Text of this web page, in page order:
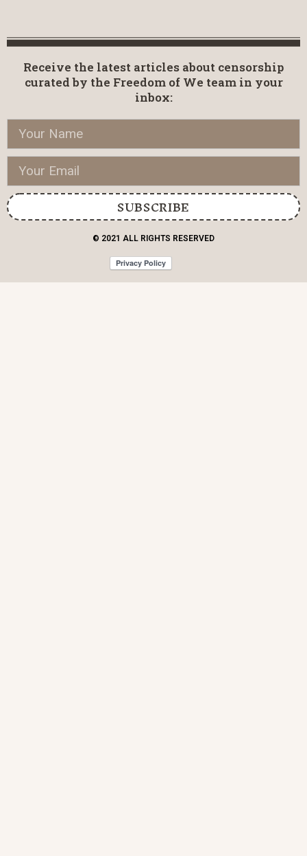
Receive the latest articles about censorship
curated by the Freedom of We team in your
inbox:
SUBSCRIBE
© 2021 ALL RIGHTS RESERVED